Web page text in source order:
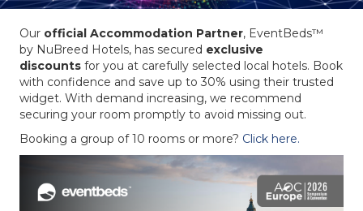
Our official Accommodation Partner, EventBeds™
by NuBreed Hotels, has secured exclusive
discounts for you at carefully selected local hotels. Book
with confidence and save up to 30% using their trusted
widget. With demand increasing, we recommend
securing your room promptly to avoid missing out.
Booking a group of 10 rooms or more? Click here.